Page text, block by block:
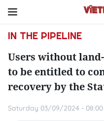
IN THE PIPELINE
Users without
to be entitled to
recovery by the
Saturday 03/09/2024 - 08:00